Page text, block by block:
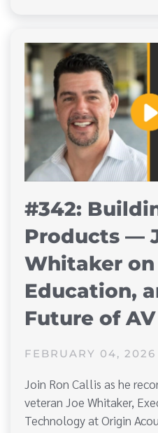
#342:
Products —
Whitaker
Education,
Future of AV
FEBRUARY 04, 2026
Join Ron Callis as he
veteran Joe Whitaker,
Technology at Origin